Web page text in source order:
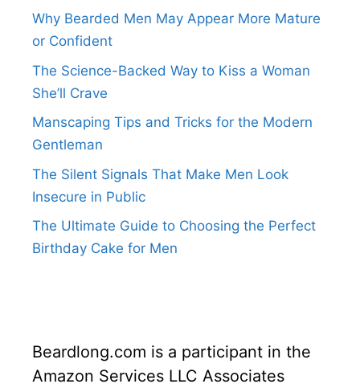
Why Bearded Men May Appear More Mature
or Confident
The Science-Backed Way to Kiss a Woman
She’ll Crave
Manscaping Tips and Tricks for the Modern
Gentleman
The Silent Signals That Make Men Look
Insecure in Public
The Ultimate Guide to Choosing the Perfect
Birthday Cake for Men
Beardlong.com is a participant in the
Amazon Services LLC Associates